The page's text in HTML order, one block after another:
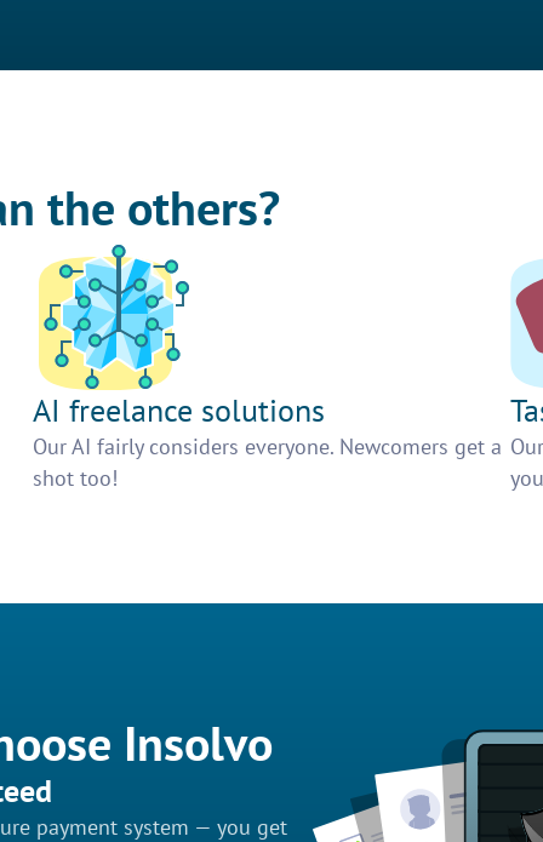
the others?
AI freelance solutions
Our AI fairly considers everyone. Newcomers get a
shot too!
Insolvo
payment system — you get